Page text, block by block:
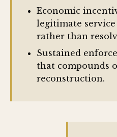
Economic
legitimate
rather than
Sustained
that compounds
reconstruction.